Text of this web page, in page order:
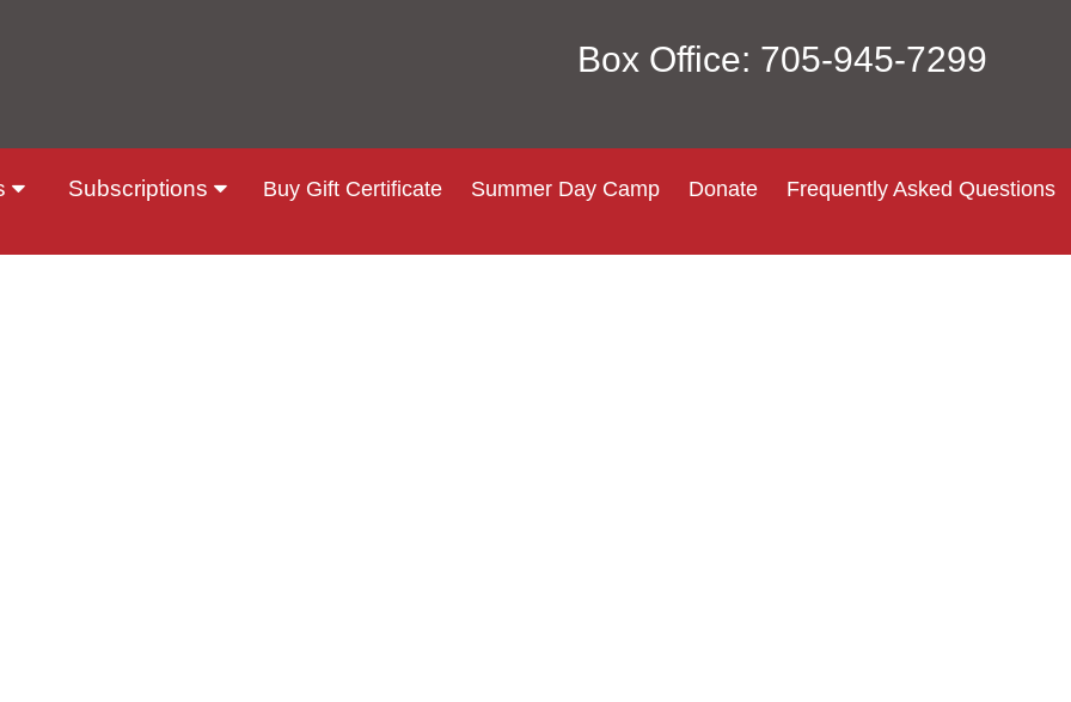
Box Office: 705-945-7299
Subscriptions Buy Gift Certificate Summer Day Camp Donate Frequently Asked Questions